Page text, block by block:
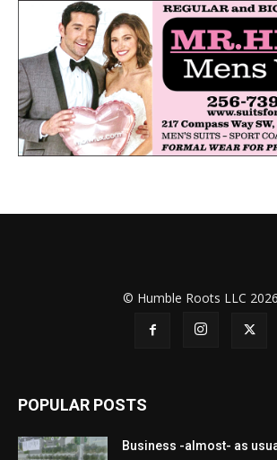
© Humble Roots LLC 2026
POPULAR POSTS
Business -almost- as